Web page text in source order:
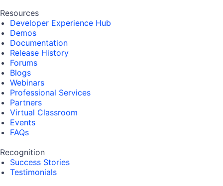
Resources
Developer Experience Hub
Demos
Documentation
Release History
Forums
Blogs
Webinars
Professional Services
Partners
Virtual Classroom
Events
FAQs
Recognition
Success Stories
Testimonials